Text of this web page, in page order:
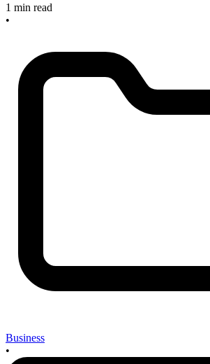
1 min read
•
Business
•